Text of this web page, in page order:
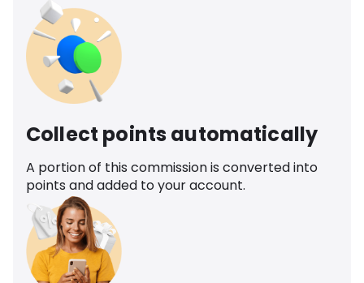
Collect points automatically
A portion of this commission is converted into
points and added to your account.